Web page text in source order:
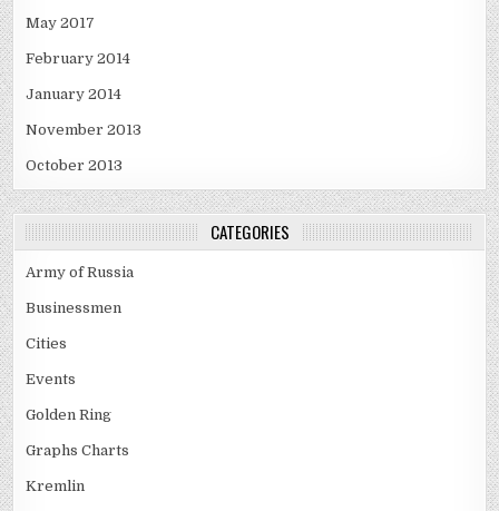
May 2017
February 2014
January 2014
November 2013
October 2013
CATEGORIES
Army of Russia
Businessmen
Cities
Events
Golden Ring
Graphs Charts
Kremlin